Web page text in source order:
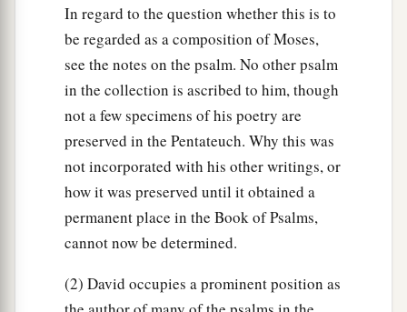
In regard to the question whether this is to
be regarded as a composition of Moses,
see the notes on the psalm. No other psalm
in the collection is ascribed to him, though
not a few specimens of his poetry are
preserved in the Pentateuch. Why this was
not incorporated with his other writings, or
how it was preserved until it obtained a
permanent place in the Book of Psalms,
cannot now be determined.
(2) David occupies a prominent position as